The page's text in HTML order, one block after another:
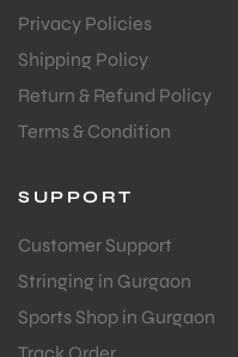
Privacy Policies
Shipping Policy
Return & Refund Policy
Terms & Condition
SUPPORT
Customer Support
Stringing in Gurgaon
Sports Shop in Gurgaon